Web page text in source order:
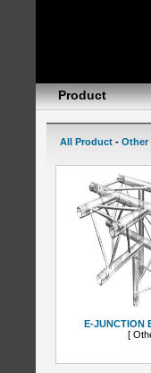
Product
All Product - Other
E-JUNCTION
[